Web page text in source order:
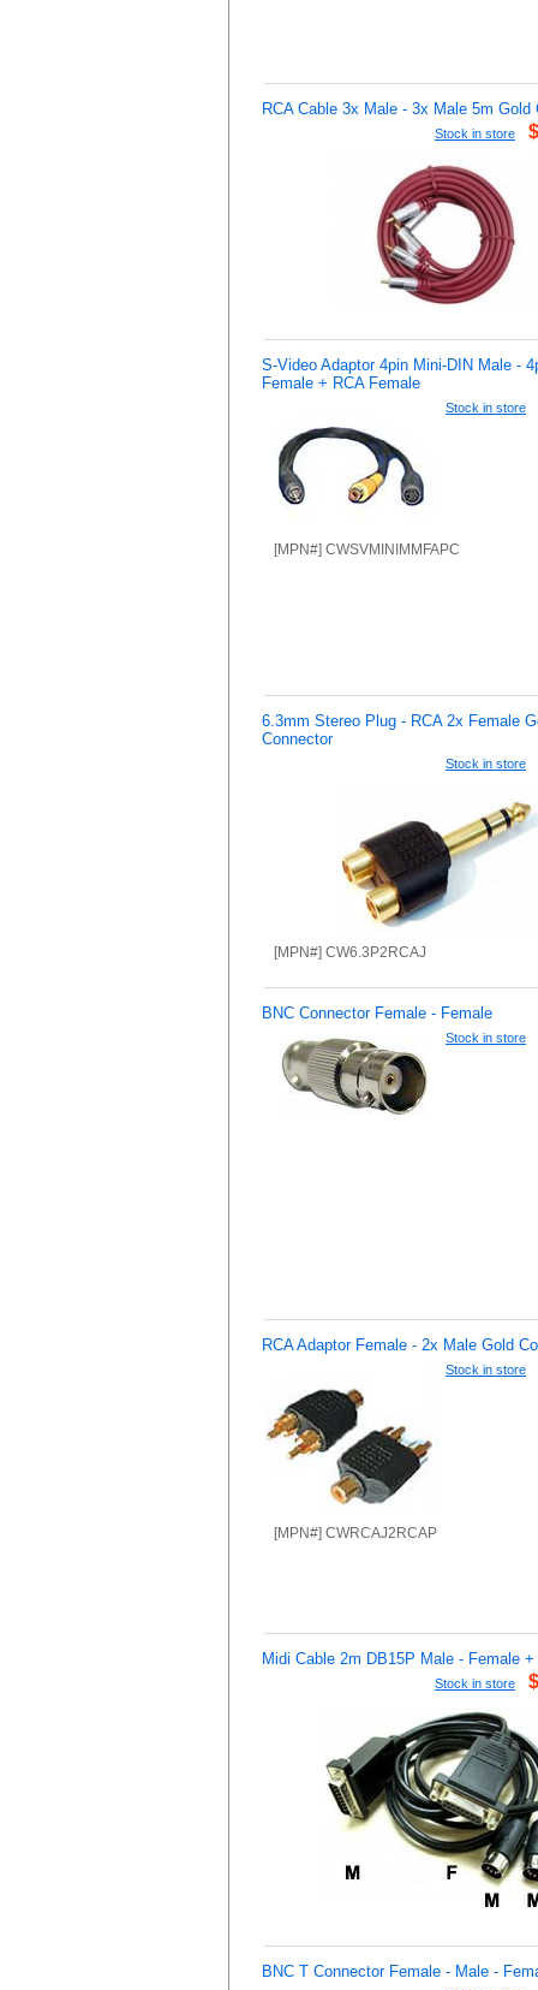
RCA Cable 3x Male - 3x Male 5m Gold
Stock in store
S-Video Adaptor 4pin Mini-DIN Male -
Female + RCA Female
Stock in store
[MPN#] CWSVMINIMMFAPC
6.3mm Stereo Plug - RCA 2x Female
Connector
Stock in store
[MPN#] CW6.3P2RCAJ
BNC Connector Female - Female
Stock in store
RCA Adaptor Female - 2x Male Gold
Stock in store
[MPN#] CWRCAJ2RCAP
Midi Cable 2m DB15P Male - Female
Stock in store
BNC T Connector Female - Male -